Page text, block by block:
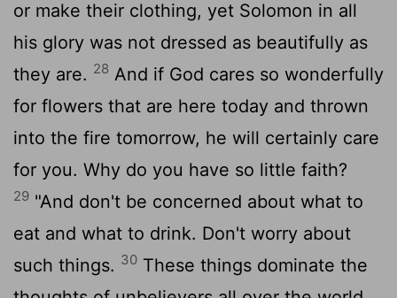
or make their clothing, yet Solomon in all
his glory was not dressed as beautifully as
they are. 28 And if God cares so wonderfully
for flowers that are here today and thrown
into the fire tomorrow, he will certainly care
for you. Why do you have so little faith?
29 "And don't be concerned about what to
eat and what to drink. Don't worry about
such things. 30 These things dominate the